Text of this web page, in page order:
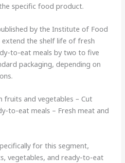
specific food product.
by the Institute of Food
extend the shelf life of fresh
to-eat meals by two to five
packaging, depending on
fruits and vegetables – Cut
to-eat meals – Fresh meat and
for this segment,
vegetables, and ready-to-eat